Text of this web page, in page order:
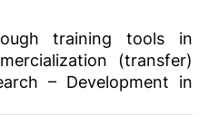
training tools in
(transfer)
– Development in